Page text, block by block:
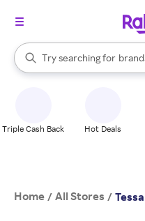
Search Rakuten
Try searching for
stores
When autocomplete results
Triple Cash Back Hot Deals
Home / All Stores /